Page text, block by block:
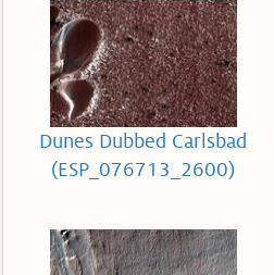
Dunes Dubbed Carlsbad
(ESP_076713_2600)